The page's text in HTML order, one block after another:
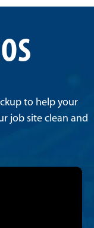
to help your
job site clean and